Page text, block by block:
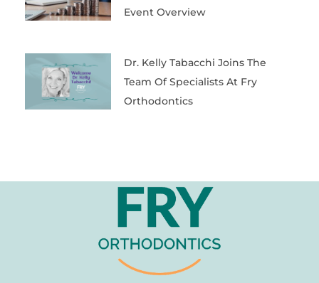
Event Overview
Dr. Kelly Tabacchi Joins The
Team Of Specialists At Fry
Orthodontics